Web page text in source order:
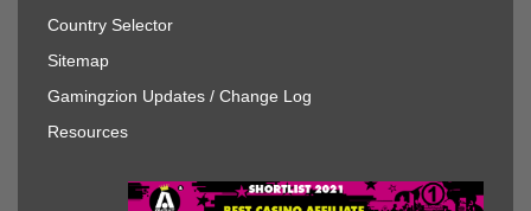
Country Selector
Sitemap
Gamingzion Updates / Change Log
Resources